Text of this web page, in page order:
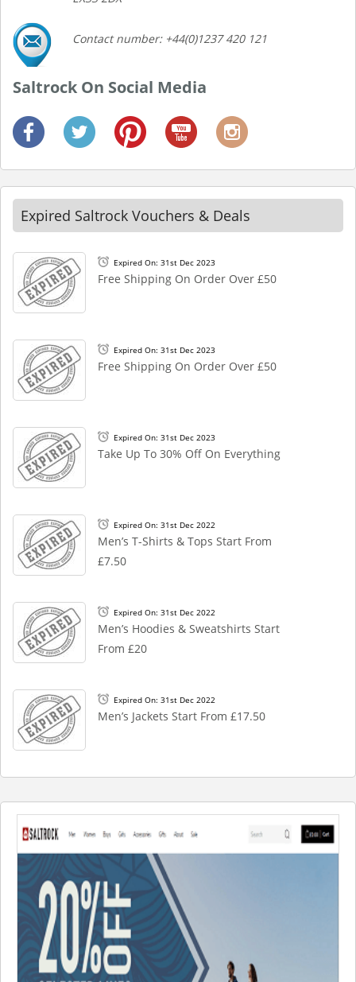
Contact number: +44(0)1237 420 121
Saltrock On Social Media
Expired Saltrock Vouchers & Deals
Expired On: 31st Dec 2023
Free Shipping On Order Over £50
Expired On: 31st Dec 2023
Free Shipping On Order Over £50
Expired On: 31st Dec 2023
Take Up To 30% Off On Everything
Expired On: 31st Dec 2022
Men’s T-Shirts & Tops Start From
£7.50
Expired On: 31st Dec 2022
Men’s Hoodies & Sweatshirts Start
From £20
Expired On: 31st Dec 2022
Men’s Jackets Start From £17.50